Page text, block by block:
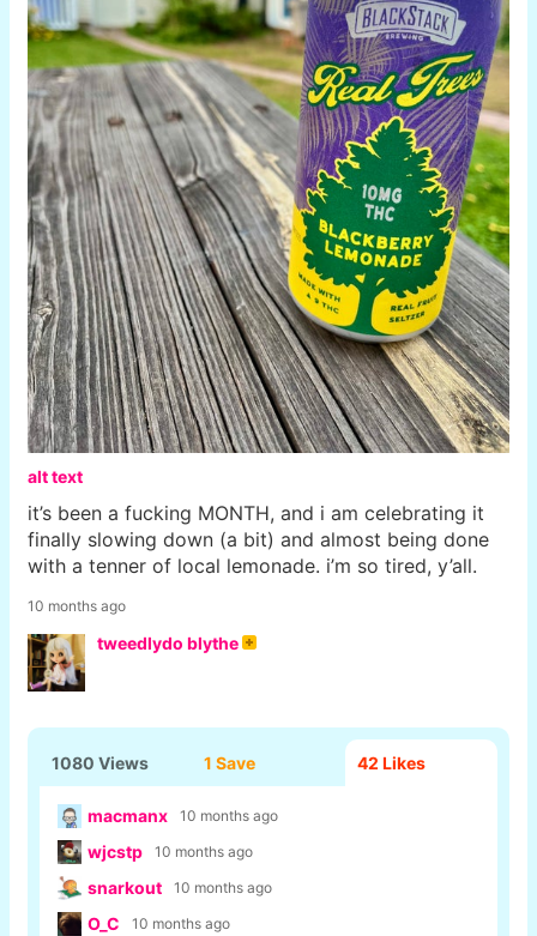
alt text
it’s been a fucking MONTH, and i am celebrating it
finally slowing down (a bit) and almost being done
with a tenner of local lemonade. i’m so tired, y’all.
10 months ago
tweedlydo blythe
1080 Views 1 Save 42 Likes
macmanx 10 months ago
wjcstp 10 months ago
snarkout 10 months ago
O_C 10 months ago